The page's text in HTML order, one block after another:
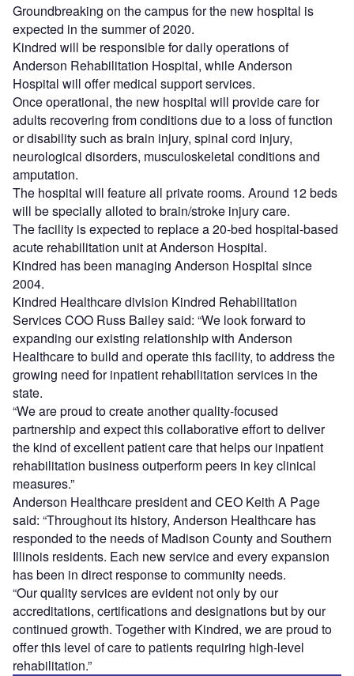
Groundbreaking on the campus for the new hospital is
expected in the summer of 2020.
Kindred will be responsible for daily operations of
Anderson Rehabilitation Hospital, while Anderson
Hospital will offer medical support services.
Once operational, the new hospital will provide care for
adults recovering from conditions due to a loss of function
or disability such as brain injury, spinal cord injury,
neurological disorders, musculoskeletal conditions and
amputation.
The hospital will feature all private rooms. Around 12 beds
will be specially alloted to brain/stroke injury care.
The facility is expected to replace a 20-bed hospital-based
acute rehabilitation unit at Anderson Hospital.
Kindred has been managing Anderson Hospital since
2004.
Kindred Healthcare division Kindred Rehabilitation
Services COO Russ Bailey said: “We look forward to
expanding our existing relationship with Anderson
Healthcare to build and operate this facility, to address the
growing need for inpatient rehabilitation services in the
state.
“We are proud to create another quality-focused
partnership and expect this collaborative effort to deliver
the kind of excellent patient care that helps our inpatient
rehabilitation business outperform peers in key clinical
measures.”
Anderson Healthcare president and CEO Keith A Page
said: “Throughout its history, Anderson Healthcare has
responded to the needs of Madison County and Southern
Illinois residents. Each new service and every expansion
has been in direct response to community needs.
“Our quality services are evident not only by our
accreditations, certifications and designations but by our
continued growth. Together with Kindred, we are proud to
offer this level of care to patients requiring high-level
rehabilitation.”